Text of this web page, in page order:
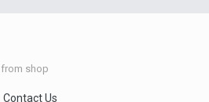
from shop
Contact Us